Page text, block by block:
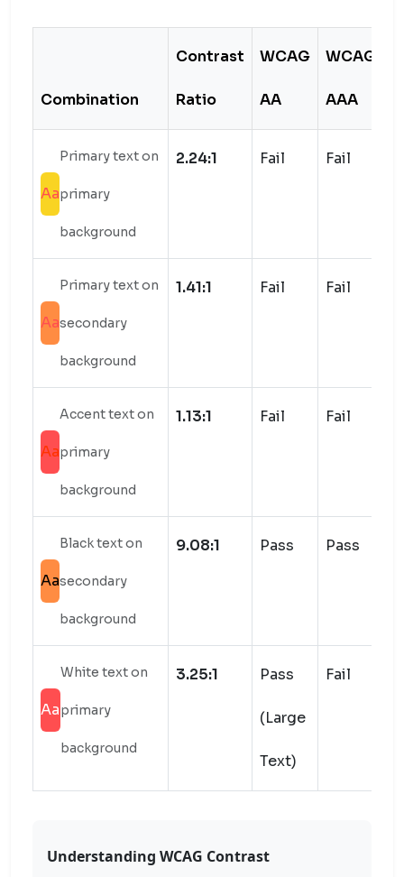
Combination
Contrast
Ratio
WCAG
AA
WCAG
AAA
Aa
Primary text on
primary
background
2.24:1 Fail Fail
Aa
Primary text on
secondary
background
1.41:1 Fail Fail
Aa
Accent text on
primary
background
1.13:1 Fail Fail
Aa
Black text on
secondary
background
9.08:1 Pass Pass
Aa
White text on
primary
background
3.25:1 Pass
(Large
Text)
Fail
Understanding WCAG Contrast